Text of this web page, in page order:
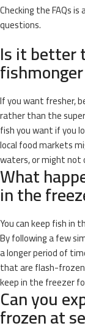
Checking the FAQs
questions.
Is it better
If you want fresher,
rather than the
fish you want if you
local food markets
waters, or might not
What
in the
You can keep fish in
By following a few
a longer period of
that are flash-frozen
keep in the freezer
Can you
frozen at